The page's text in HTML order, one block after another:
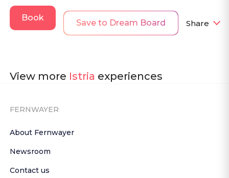
Book
Save to Dream Board Share
View more Istria experiences
FERNWAYER
About Fernwayer
Newsroom
Contact us